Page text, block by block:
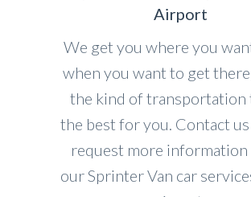
Airport
We get you where you
when you want to get
the kind of transportation
the best for you. Contact
request more information
our Sprinter Van car